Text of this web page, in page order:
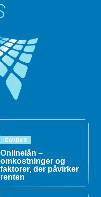
GUIDES
Onlinelån –
omkostninger og
faktorer, der påvirker
renten